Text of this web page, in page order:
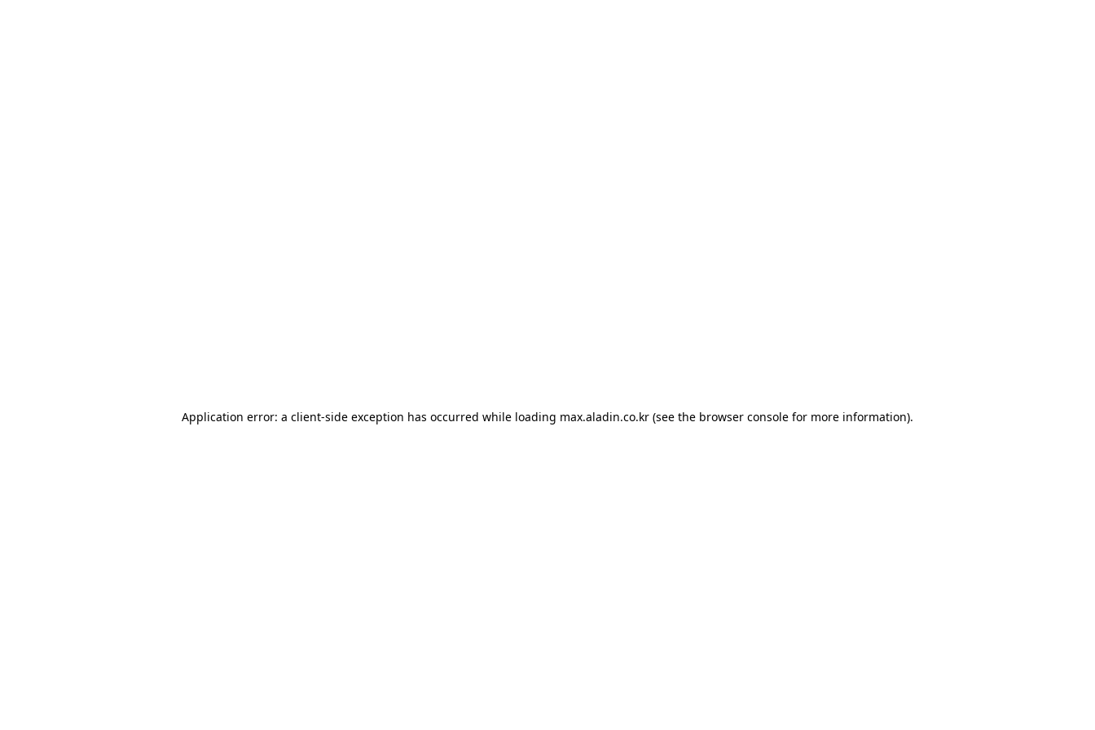
Application error: a client-side exception has occurred while loading max.aladin.co.kr (see the browser console for more information).